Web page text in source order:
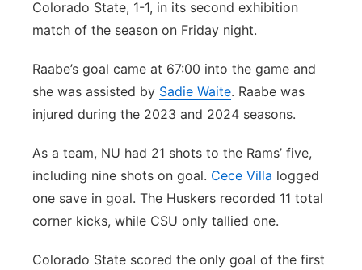
Colorado State, 1-1, in its second exhibition
match of the season on Friday night.
Raabe’s goal came at 67:00 into the game and
she was assisted by Sadie Waite. Raabe was
injured during the 2023 and 2024 seasons.
As a team, NU had 21 shots to the Rams’ five,
including nine shots on goal. Cece Villa logged
one save in goal. The Huskers recorded 11 total
corner kicks, while CSU only tallied one.
Colorado State scored the only goal of the first